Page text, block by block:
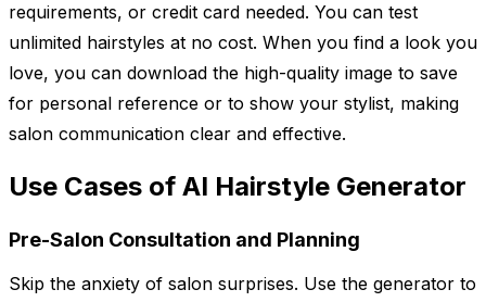
requirements, or credit card needed. You can test
unlimited hairstyles at no cost. When you find a look you
love, you can download the high-quality image to save
for personal reference or to show your stylist, making
salon communication clear and effective.
Use Cases of AI Hairstyle Generator
Pre-Salon Consultation and Planning
Skip the anxiety of salon surprises. Use the generator to